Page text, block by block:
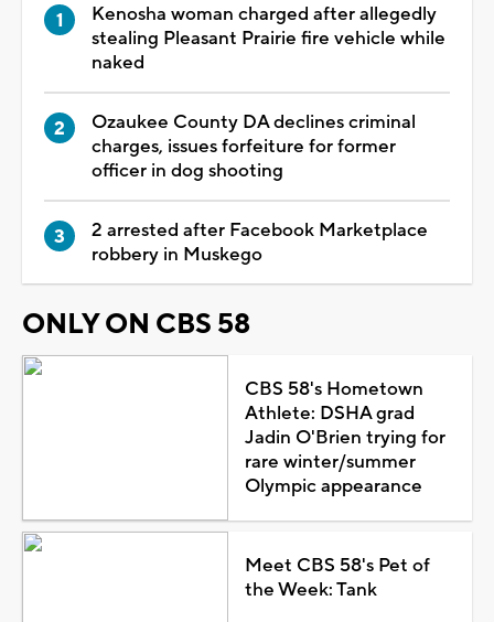
Kenosha woman charged after allegedly
stealing Pleasant Prairie fire vehicle while
naked
Ozaukee County DA declines criminal
charges, issues forfeiture for former
officer in dog shooting
2 arrested after Facebook Marketplace
robbery in Muskego
ONLY ON CBS 58
CBS 58's Hometown
Athlete: DSHA grad
Jadin O'Brien trying for
rare winter/summer
Olympic appearance
Meet CBS 58's Pet of
the Week: Tank